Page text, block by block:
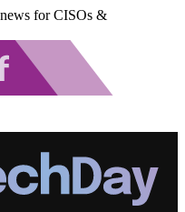
for CISOs &